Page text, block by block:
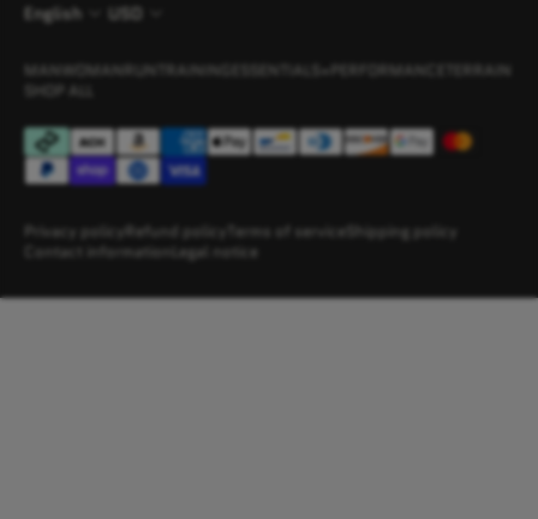
English USD
MAN WOMANRUN TRAINING ESSENTIALS+ PERFORMANCE
TERRAIN
SHOP ALL
Privacy policyRefund policy Terms of service Shipping policy
Contact information Legal notice